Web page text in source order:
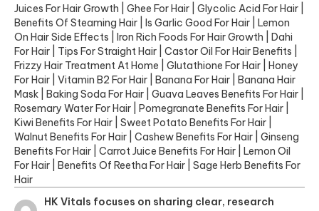
Juices For Hair Growth Ghee For Hair Glycolic Acid For Hair
Benefits Of Steaming Hair
Is Garlic Good For Hair
Lemon
On Hair Side Effects
Iron Rich Foods For Hair Growth
Dahi
For Hair
Tips For Straight Hair Castor Oil For Hair Benefits
Frizzy Hair Treatment At Home
Glutathione For Hair
Honey
For Hair
Vitamin B2 For Hair Banana For Hair
Banana Hair
Mask
Baking Soda For Hair Guava Leaves Benefits For Hair
Rosemary Water For Hair
Pomegranate Benefits For Hair
Kiwi Benefits For Hair
Sweet Potato Benefits For Hair
Walnut Benefits For Hair
Cashew Benefits For Hair
Ginseng
Benefits For Hair
Carrot Juice Benefits For Hair
Lemon Oil
For Hair
Benefits Of Reetha For Hair
Sage Herb Benefits For
Hair
HK Vitals focuses on sharing clear, research